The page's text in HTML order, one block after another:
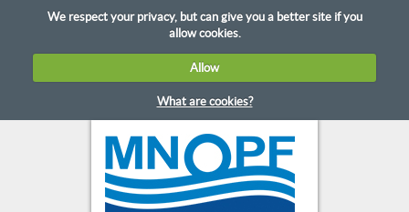
We respect your privacy, but can give you a better site if you
allow cookies.
Allow
What are cookies?